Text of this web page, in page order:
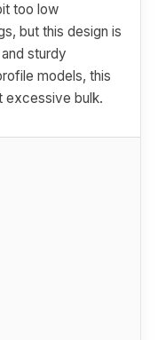
too low
but this design is
sturdy
models, this
excessive bulk.